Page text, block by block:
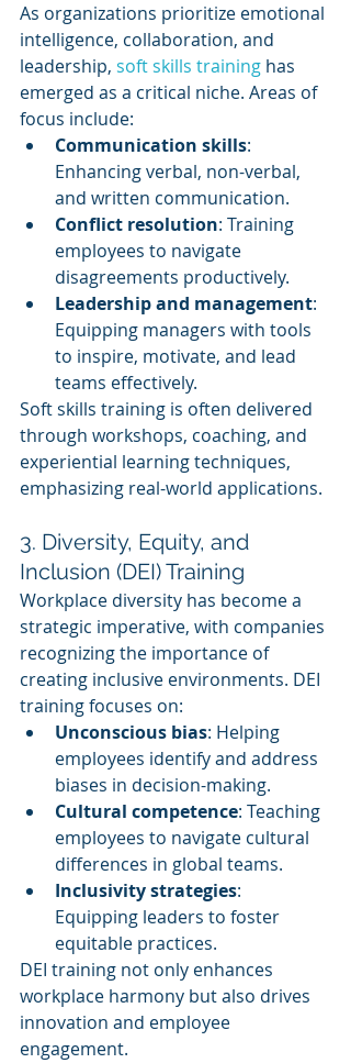
As organizations prioritize emotional
intelligence, collaboration, and
leadership, soft skills training has
emerged as a critical niche. Areas of
focus include:
Communication skills:
Enhancing verbal, non-verbal,
and written communication.
Conflict resolution: Training
employees to navigate
disagreements productively.
Leadership and management:
Equipping managers with tools
to inspire, motivate, and lead
teams effectively.
Soft skills training is often delivered
through workshops, coaching, and
experiential learning techniques,
emphasizing real-world applications.
3. Diversity, Equity, and
Inclusion (DEI) Training
Workplace diversity has become a
strategic imperative, with companies
recognizing the importance of
creating inclusive environments. DEI
training focuses on:
Unconscious bias: Helping
employees identify and address
biases in decision-making.
Cultural competence: Teaching
employees to navigate cultural
differences in global teams.
Inclusivity strategies:
Equipping leaders to foster
equitable practices.
DEI training not only enhances
workplace harmony but also drives
innovation and employee
engagement.